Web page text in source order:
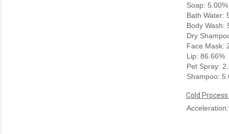
Soap: 5.00%
Bath Water:
Body Wash:
Dry
Face Mask:
Lip: 86.66%
Pet Spray:
Shampoo:
Cold